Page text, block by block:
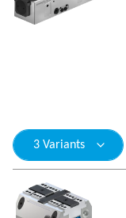
3 Variants